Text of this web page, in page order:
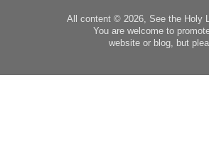
All content © 2026, See the Holy
You are welcome to
website or blog, but